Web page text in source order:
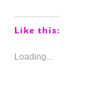
Pinterest
(Opens
window)
Like this:
Loading...